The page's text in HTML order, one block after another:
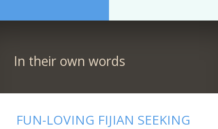
In their own words
FUN-LOVING FIJIAN SEEKING